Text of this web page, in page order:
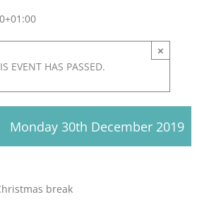
EVENT HAS PASSED.
×
Monday 30th December 2019
break